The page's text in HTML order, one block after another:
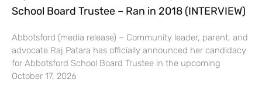
School Board Trustee – Ran in 2018 (INTERVIEW)
Abbotsford (media release) – Community leader, parent, and
advocate Raj Patara has officially announced her candidacy
for Abbotsford School Board Trustee in the upcoming
October 17, 2026